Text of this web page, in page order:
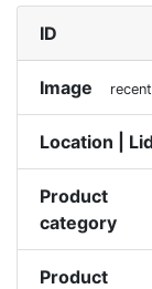
ID
Image
Location |
Product
category
Product